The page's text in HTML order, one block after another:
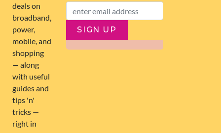
ABOUT US
263,000+ Users joined
0 Deals submitted
SUBSCRIBE SIGN UP